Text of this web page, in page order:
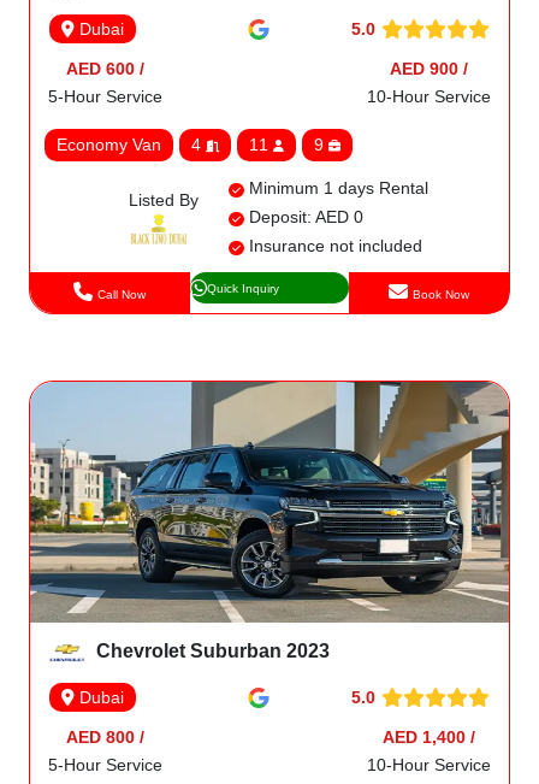
Dubai 5.0
AED 600 /
5-Hour Service
AED 900 /
10-Hour Service
Economy Van 4 11 9
Listed By
Minimum 1 days Rental
Deposit: AED 0
Insurance not included
Call Now Quick Inquiry Book Now
Chevrolet Suburban 2023
Dubai 5.0
AED 800 /
5-Hour Service
AED 1,400 /
10-Hour Service